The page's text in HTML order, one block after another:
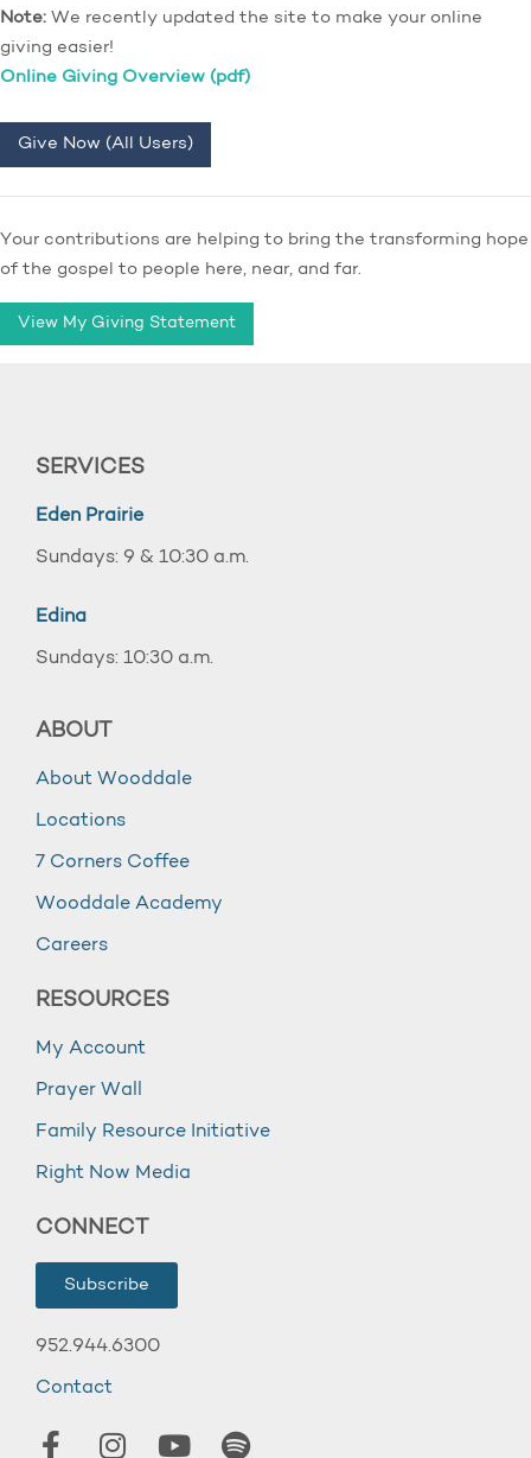
Note: We recently updated the site to make your online
giving easier!
Online Giving Overview (pdf)
Give Now (All Users)
Your contributions are helping to bring the transforming hope
of the gospel to people here, near, and far.
View My Giving Statement
SERVICES
Eden Prairie
Sundays: 9 & 10:30 a.m.
Edina
Sundays: 10:30 a.m.
ABOUT
About Wooddale
Locations
7 Corners Coffee
Wooddale Academy
Careers
RESOURCES
My Account
Prayer Wall
Family Resource Initiative
Right Now Media
CONNECT
Subscribe
952.944.6300
Contact